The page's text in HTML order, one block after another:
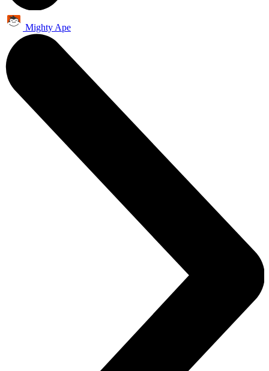
Mighty Ape